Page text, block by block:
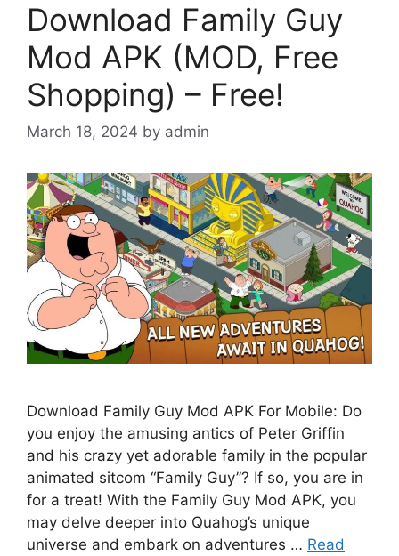
Download Family Guy
Mod APK (MOD, Free
Shopping) – Free!
March 18, 2024 by admin
Download Family Guy Mod APK For Mobile: Do
you enjoy the amusing antics of Peter Griffin
and his crazy yet adorable family in the popular
animated sitcom “Family Guy”? If so, you are in
for a treat! With the Family Guy Mod APK, you
may delve deeper into Quahog’s unique
universe and embark on adventures … Read